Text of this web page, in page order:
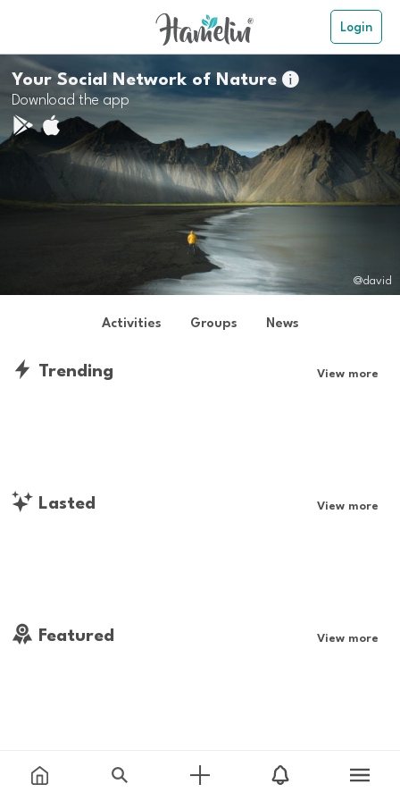
Login
Your Social Network of Nature
Download the app
@david
Activities Groups News
Trending View more
Lasted View more
Featured View more